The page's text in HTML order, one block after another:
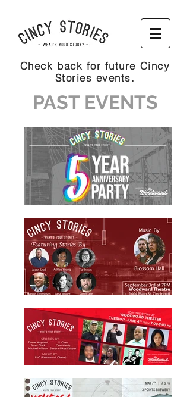
Check back for future Cincy
Stories events.
PAST EVENTS